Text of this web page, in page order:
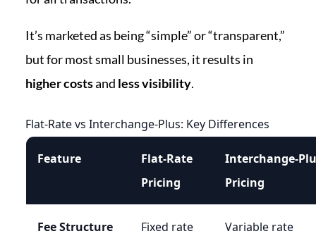
It’s marketed as being “simple” or “transparent,”
but for most small businesses, it results in
higher costsand less visibility.
Flat-Rate vs Interchange-Plus: Key Differences
Feature
Flat-Rate
Pricing
Pricing
Fee Structure
Fixed rate
Variable rate